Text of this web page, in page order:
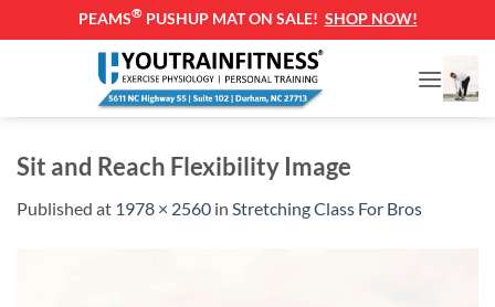
PEAMS® PUSHUP MAT ON SALE! SHOP NOW!
Sit and Reach Flexibility Image
Published at 1978 × 2560 in Stretching Class For Bros